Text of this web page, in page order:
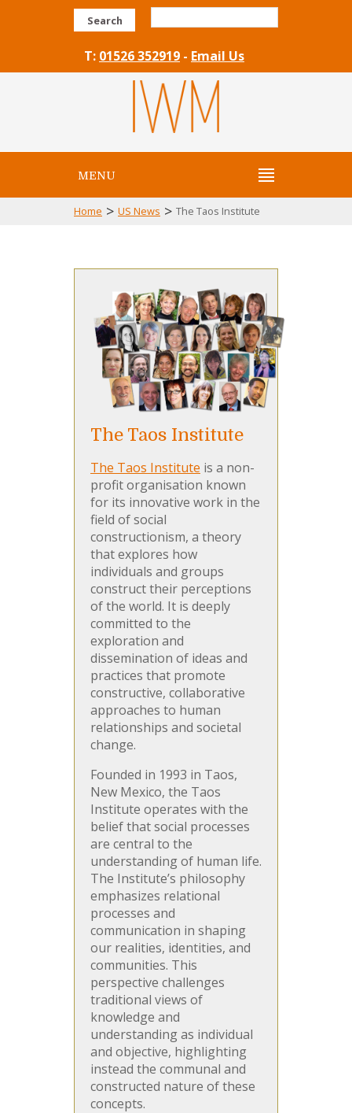
Search
T: 01526 352919 - Email Us
MENU
Home > US News > The Taos Institute
The Taos Institute
The Taos Institute is a non-
profit organisation known
for its innovative work in the
field of social
constructionism, a theory
that explores how
individuals and groups
construct their perceptions
of the world. It is deeply
committed to the
exploration and
dissemination of ideas and
practices that promote
constructive, collaborative
approaches to human
relationships and societal
change.
Founded in 1993 in Taos,
New Mexico, the Taos
Institute operates with the
belief that social processes
are central to the
understanding of human life.
The Institute’s philosophy
emphasizes relational
processes and
communication in shaping
our realities, identities, and
communities. This
perspective challenges
traditional views of
knowledge and
understanding as individual
and objective, highlighting
instead the communal and
constructed nature of these
concepts.